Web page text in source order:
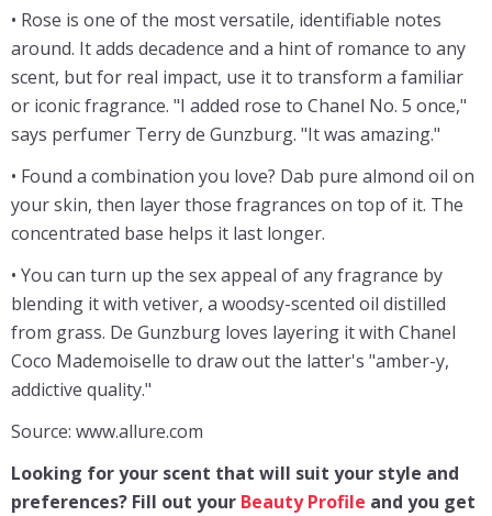
• Rose is one of the most versatile, identifiable notes
around. It adds decadence and a hint of romance to any
scent, but for real impact, use it to transform a familiar
or iconic fragrance. "I added rose to Chanel No. 5 once,"
says perfumer Terry de Gunzburg. "It was amazing."
• Found a combination you love? Dab pure almond oil on
your skin, then layer those fragrances on top of it. The
concentrated base helps it last longer.
• You can turn up the sex appeal of any fragrance by
blending it with vetiver, a woodsy-scented oil distilled
from grass. De Gunzburg loves layering it with Chanel
Coco Mademoiselle to draw out the latter's "amber-y,
addictive quality."
Source: www.allure.com
Looking for your scent that will suit your style and
preferences? Fill out your Beauty Profile and you get